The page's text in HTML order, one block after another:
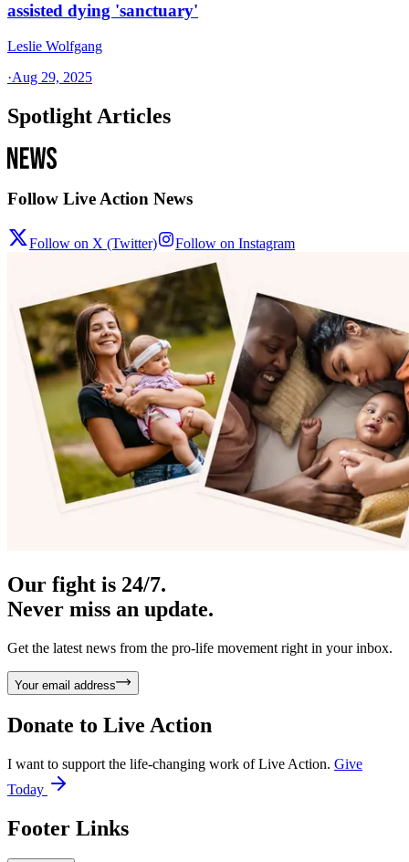
assisted dying 'sanctuary'
Leslie Wolfgang
·Aug 29, 2025
Spotlight Articles
Follow Live Action News
Follow on X (Twitter) Follow on Instagram
Our fight is 24/7.
Never miss an update.
Get the latest news from the pro-life movement right in your inbox.
Your email address
Donate to Live Action
I want to support the life-changing work of Live Action. Give
Today
Footer Links